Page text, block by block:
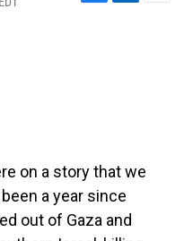
F
L
E
on a story that we
a year since
out of Gaza and